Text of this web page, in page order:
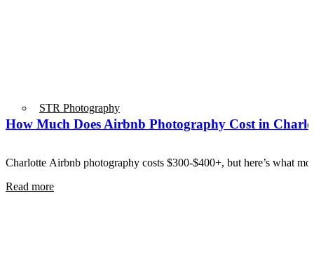
STR Photography
How Much Does Airbnb Photography Cost in
Charlotte Airbnb photography costs $300-$400+, but here’s what
Read more